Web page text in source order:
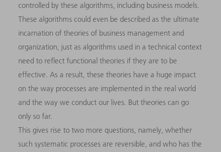
controlled by these algorithms, including business models.
These algorithms could even be described as the ultimate
incarnation of theories of business management and
organization, just as algorithms used in a technical context
need to reflect functional theories if they are to be
effective. As a result, these theories have a huge impact
on the way processes are implemented in the real world
and the way we conduct our lives. But theories can go
only so far.
This gives rise to two more questions, namely, whether
such systematic processes are reversible, and who has the